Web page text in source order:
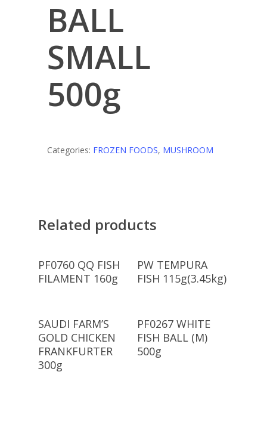
BALL
SMALL
500g
Categories: FROZEN FOODS, MUSHROOM
Related products
Read More
PF0760 QQ FISH
FILAMENT 160g
Read More
PW TEMPURA
FISH 115g(3.45kg)
Read More
SAUDI FARM’S
GOLD CHICKEN
FRANKFURTER
300g
Read More
PF0267 WHITE
FISH BALL (M)
500g